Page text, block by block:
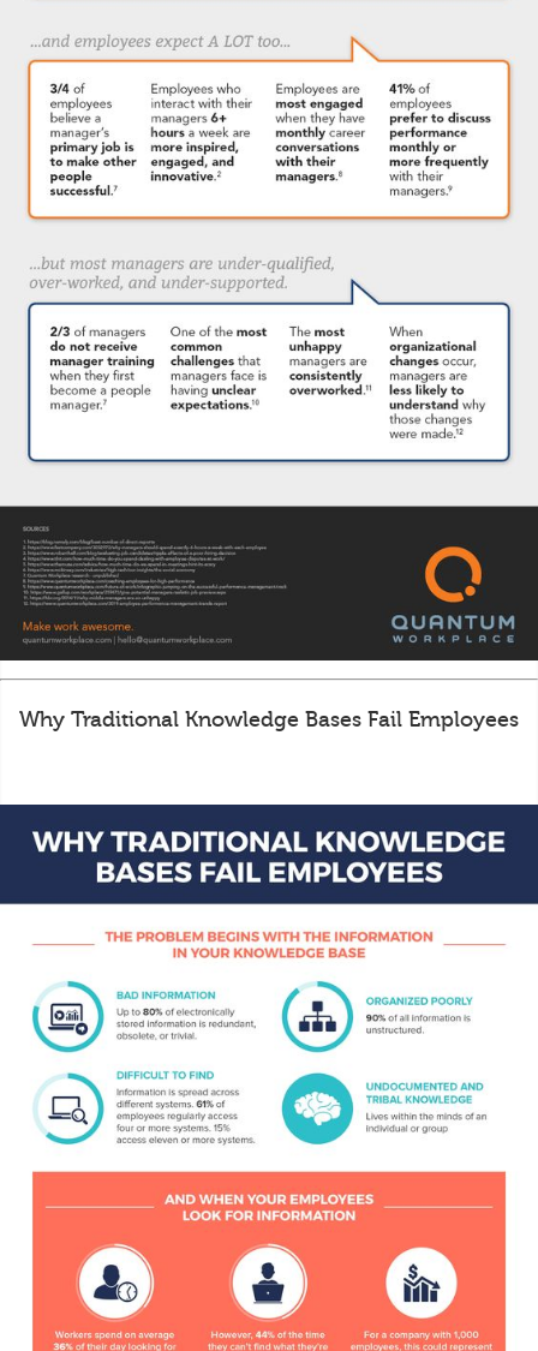
Why Traditional Knowledge Bases Fail Employees